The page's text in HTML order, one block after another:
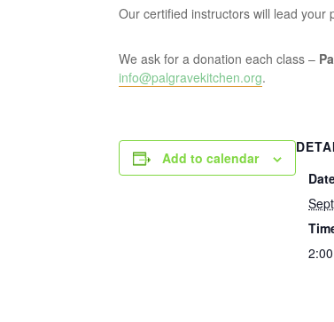
Our certified instructors will lead
We ask for a donation each class –
info@palgravekitchen.org.
Add to calendar